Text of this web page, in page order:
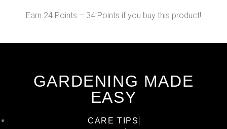
Earn 24 Points – 34 Points if you buy this product!
GARDENING MADE
EASY
CARE TIPS